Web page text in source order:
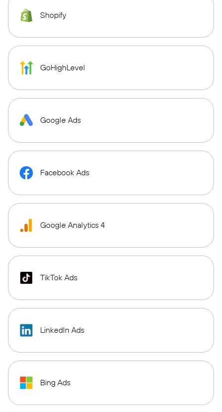
Shopify
GoHighLevel
Google Ads
Facebook Ads
Google Analytics 4
TikTok Ads
LinkedIn Ads
Bing Ads